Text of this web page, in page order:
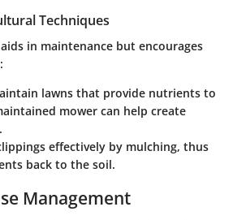
Techniques
in maintenance but encourages
lawns that provide nutrients to
mower can help create
effectively by mulching, thus
back to the soil.
Management